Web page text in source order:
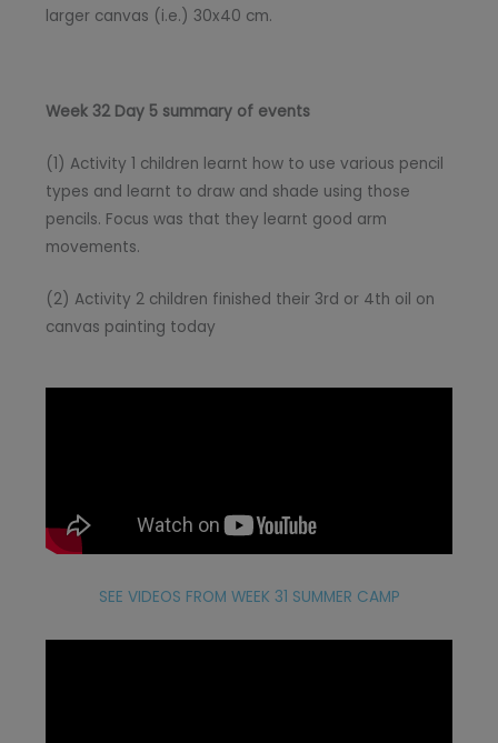
larger canvas (i.e.) 30x40 cm.
Week 32 Day 5 summary of events
(1) Activity 1 children learnt how to use various pencil
types and learnt to draw and shade using those
pencils. Focus was that they learnt good arm
movements.
(2) Activity 2 children finished their 3rd or 4th oil on
canvas painting today
SEE VIDEOS FROM WEEK 31 SUMMER CAMP